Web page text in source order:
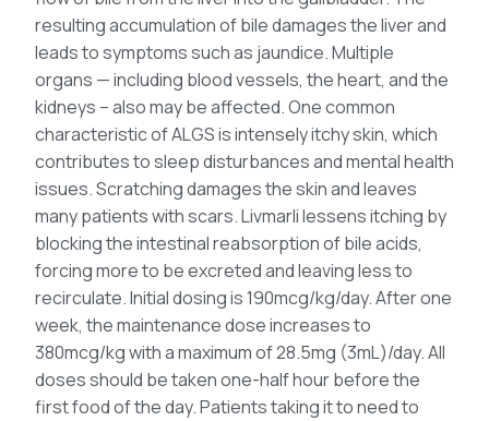
resulting accumulation of bile damages the liver and
leads to symptoms such as jaundice. Multiple
organs — including blood vessels, the heart, and the
kidneys – also may be affected. One common
characteristic of ALGS is intensely itchy skin, which
contributes to sleep disturbances and mental health
issues. Scratching damages the skin and leaves
many patients with scars. Livmarli lessens itching by
blocking the intestinal reabsorption of bile acids,
forcing more to be excreted and leaving less to
recirculate. Initial dosing is 190mcg/kg/day. After one
week, the maintenance dose increases to
380mcg/kg with a maximum of 28.5mg (3mL)/day. All
doses should be taken one-half hour before the
first food of the day. Patients taking it to need to